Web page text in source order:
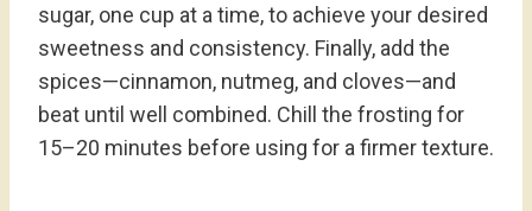
sugar, one cup at a time, to achieve your desired
sweetness and consistency. Finally, add the
spices—cinnamon, nutmeg, and cloves—and
beat until well combined. Chill the frosting for
15–20 minutes before using for a firmer texture.